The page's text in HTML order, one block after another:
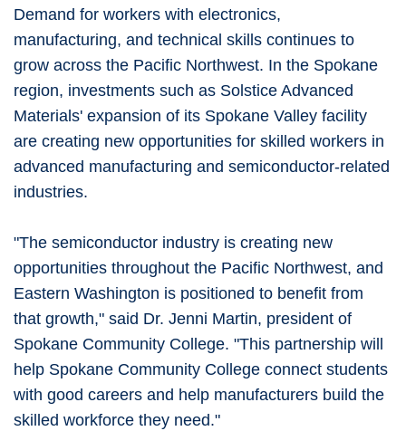
Demand for workers with electronics,
manufacturing, and technical skills continues to
grow across the Pacific Northwest. In the Spokane
region, investments such as Solstice Advanced
Materials' expansion of its Spokane Valley facility
are creating new opportunities for skilled workers in
advanced manufacturing and semiconductor-related
industries.
"The semiconductor industry is creating new
opportunities throughout the Pacific Northwest, and
Eastern Washington is positioned to benefit from
that growth," said Dr. Jenni Martin, president of
Spokane Community College. "This partnership will
help Spokane Community College connect students
with good careers and help manufacturers build the
skilled workforce they need."